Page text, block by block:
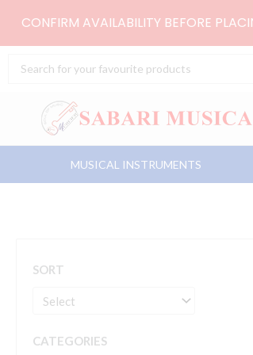
CONFIRM AVAILABILITY BEFORE
Search
MUSICAL INSTRUMENTS
SORT
CATEGORIES